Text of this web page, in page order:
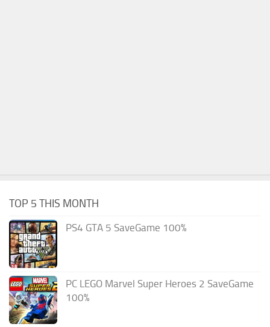
TOP 5 THIS MONTH
PS4 GTA 5 SaveGame 100%
PC LEGO Marvel Super Heroes 2 SaveGame
100%